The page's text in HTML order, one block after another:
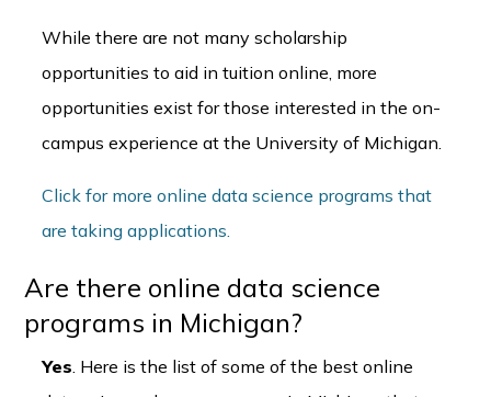
While there are not many scholarship
opportunities to aid in tuition online, more
opportunities exist for those interested in the on-
campus experience at the University of Michigan.
Click for more online data science programs that
are taking applications.
Are there online data science
programs in Michigan?
Yes . Here is the list of some of the best online